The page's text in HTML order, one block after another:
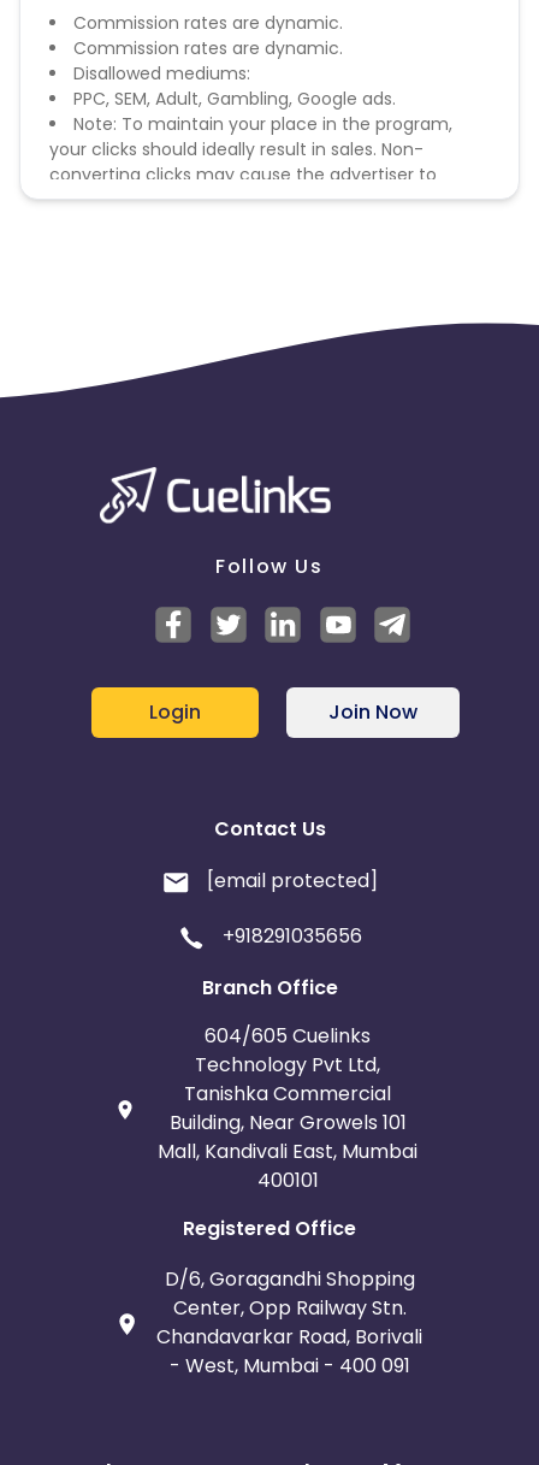
Commission rates are dynamic.
Commission rates are dynamic.
Disallowed mediums:
PPC, SEM, Adult, Gambling, Google ads.
Note: To maintain your place in the program,
your clicks should ideally result in sales. Non-
converting clicks may cause the advertiser to
remove you from the program.
Follow Us
Login Join Now
Contact Us
[email protected]
+918291035656
Branch Office
604/605 Cuelinks
Technology Pvt Ltd,
Tanishka Commercial
Building, Near Growels 101
Mall, Kandivali East, Mumbai
400101
Registered Office
D/6, Goragandhi Shopping
Center, Opp Railway Stn.
Chandavarkar Road, Borivali
- West, Mumbai - 400 091